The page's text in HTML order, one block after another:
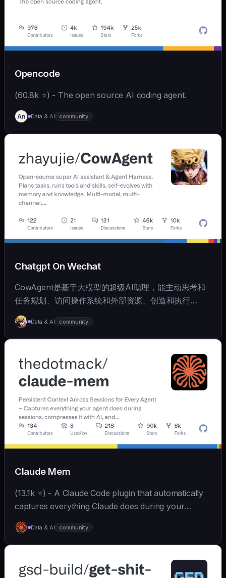
Opencode
(60.8k ⭐) - The open source AI coding agent.
Data & AI community
Chatgpt On Wechat
CowAgent是基于大模型的超级AI助理，能主动思考和
任务规划、访问操作系统和外部资源、创造和执行
Skills、拥有长期记忆并不断成长，比OpenClaw更轻量
和便捷。同时支持微信、飞书、钉钉、企微、QQ、公众
号、网页等接入，可选择
Qwen/GLM/Kimi/LinkAI，能处理文本、语音、图片和
文件，可快速搭建个人AI助理和企业数字员工。
Data & AI community
Claude Mem
(13.1k ⭐) - A Claude Code plugin that automatically
captures everything Claude does during your
coding sessions, compresses it with AI (using
Claude's agent-sdk), and injects relevant context
back...
Data & AI community